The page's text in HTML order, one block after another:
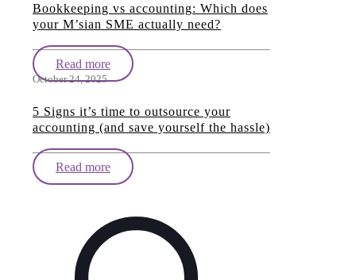
Bookkeeping vs accounting: Which does
your M’sian SME actually need?
Read more
October 24, 2025
5 Signs it’s time to outsource your
accounting (and save yourself the hassle)
Read more